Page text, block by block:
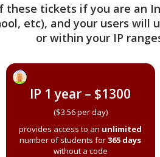
these tickets if you are an
etc), and your users
or within your IP
IP 1 year – $1300
($3.56 per day)
provides access to an unlimited
number of students for365 days
without a code